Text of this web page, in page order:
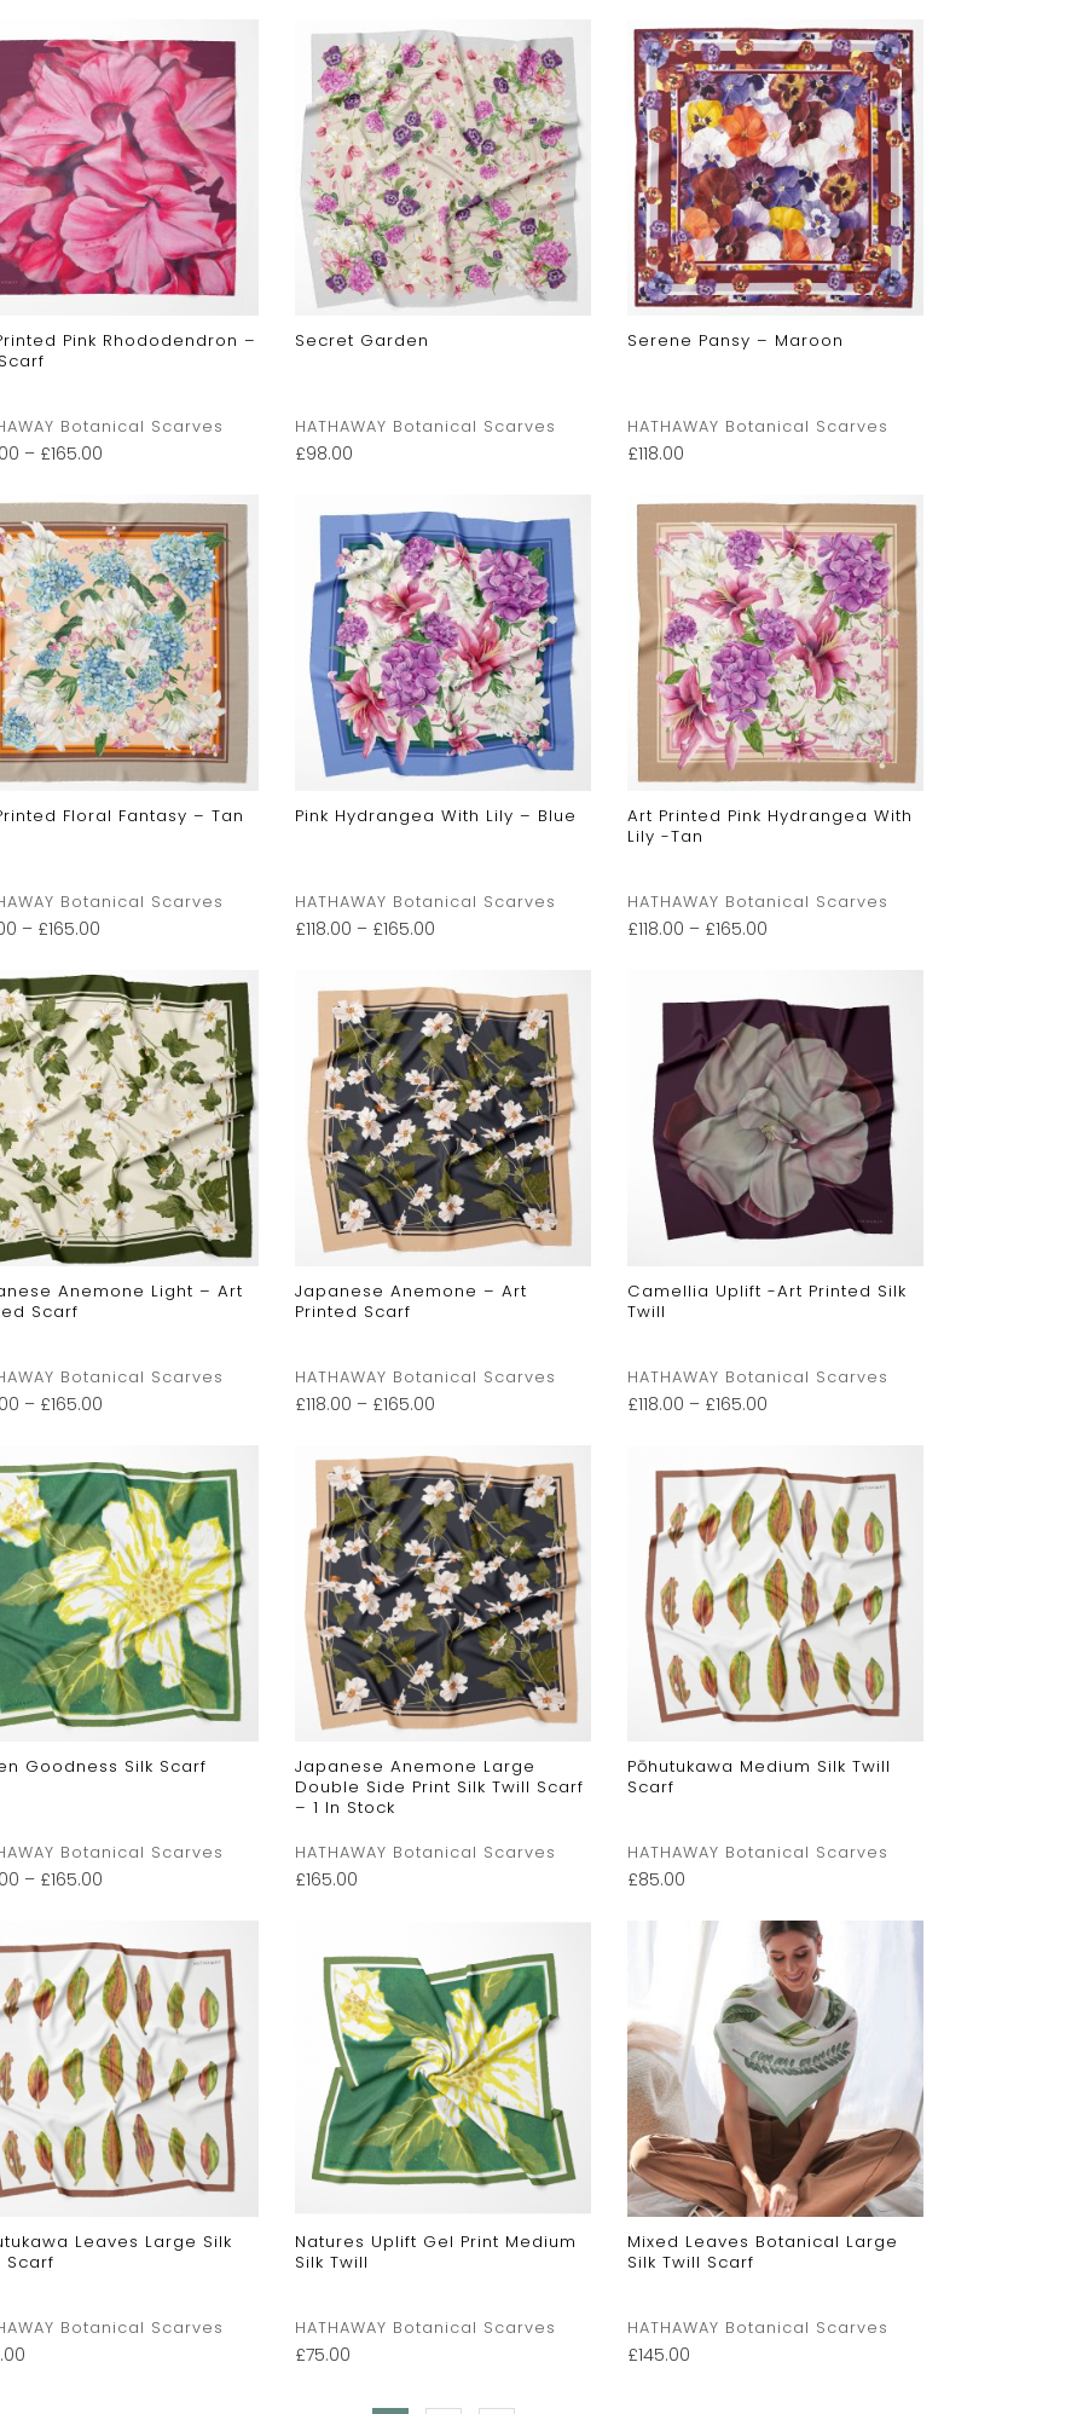
Pink Rhododendron –
Botanical Scarves
– £165.00
Secret Garden
HATHAWAY Botanical Scarves
£98.00
Serene Pansy – Maroon
HATHAWAY Botanical Scarves
£118.00
Floral Fantasy – Tan
Botanical Scarves
– £165.00
Pink Hydrangea With Lily – Blue
HATHAWAY Botanical Scarves
£118.00 – £165.00
Art Printed Pink Hydrangea With
Lily -Tan
HATHAWAY Botanical Scarves
£118.00 – £165.00
Anemone Light – Art
Scarf
Botanical Scarves
– £165.00
Japanese Anemone – Art
Printed Scarf
HATHAWAY Botanical Scarves
£118.00 – £165.00
Camellia Uplift -Art Printed Silk
Twill
HATHAWAY Botanical Scarves
£118.00 – £165.00
Goodness Silk Scarf
Botanical Scarves
– £165.00
Japanese Anemone Large
Double Side Print Silk Twill Scarf
– 1 In Stock
HATHAWAY Botanical Scarves
£165.00
Pōhutukawa Medium Silk Twill
Scarf
HATHAWAY Botanical Scarves
£85.00
Leaves Large Silk
Scarf
Botanical Scarves
Natures Uplift Gel Print Medium
Silk Twill
HATHAWAY Botanical Scarves
£75.00
Mixed Leaves Botanical Large
Silk Twill Scarf
HATHAWAY Botanical Scarves
£145.00